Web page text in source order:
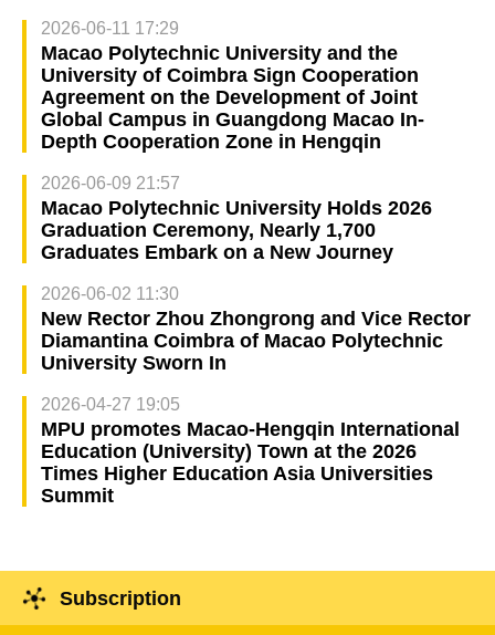
2026-06-11 17:29
Macao Polytechnic University and the
University of Coimbra Sign Cooperation
Agreement on the Development of Joint
Global Campus in Guangdong Macao In-
Depth Cooperation Zone in Hengqin
2026-06-09 21:57
Macao Polytechnic University Holds 2026
Graduation Ceremony, Nearly 1,700
Graduates Embark on a New Journey
2026-06-02 11:30
New Rector Zhou Zhongrong and Vice Rector
Diamantina Coimbra of Macao Polytechnic
University Sworn In
2026-04-27 19:05
MPU promotes Macao-Hengqin International
Education (University) Town at the 2026
Times Higher Education Asia Universities
Summit
Subscription